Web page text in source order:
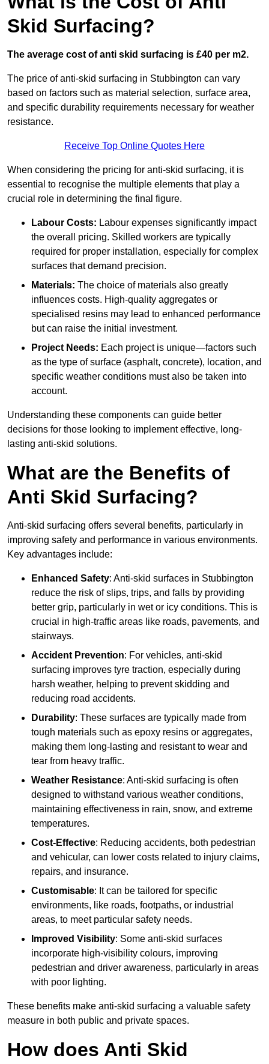
Skid Surfacing?
The average cost of anti skid surfacing is £40 per m2.
The price of anti-skid surfacing in Stubbington can vary
based on factors such as material selection, surface area,
and specific durability requirements necessary for weather
resistance.
Receive Top Online Quotes Here
When considering the pricing for anti-skid surfacing, it is
essential to recognise the multiple elements that play a
crucial role in determining the final figure.
Labour Costs: Labour expenses significantly impact
the overall pricing. Skilled workers are typically
required for proper installation, especially for complex
surfaces that demand precision.
Materials: The choice of materials also greatly
influences costs. High-quality aggregates or
specialised resins may lead to enhanced performance
but can raise the initial investment.
Project Needs: Each project is unique—factors such
as the type of surface (asphalt, concrete), location, and
specific weather conditions must also be taken into
account.
Understanding these components can guide better
decisions for those looking to implement effective, long-
lasting anti-skid solutions.
What are the Benefits of
Anti Skid Surfacing?
Anti-skid surfacing offers several benefits, particularly in
improving safety and performance in various environments.
Key advantages include:
Enhanced Safety: Anti-skid surfaces in Stubbington
reduce the risk of slips, trips, and falls by providing
better grip, particularly in wet or icy conditions. This is
crucial in high-traffic areas like roads, pavements, and
stairways.
Accident Prevention: For vehicles, anti-skid
surfacing improves tyre traction, especially during
harsh weather, helping to prevent skidding and
reducing road accidents.
Durability: These surfaces are typically made from
tough materials such as epoxy resins or aggregates,
making them long-lasting and resistant to wear and
tear from heavy traffic.
Weather Resistance: Anti-skid surfacing is often
designed to withstand various weather conditions,
maintaining effectiveness in rain, snow, and extreme
temperatures.
Cost-Effective: Reducing accidents, both pedestrian
and vehicular, can lower costs related to injury claims,
repairs, and insurance.
Customisable: It can be tailored for specific
environments, like roads, footpaths, or industrial
areas, to meet particular safety needs.
Improved Visibility: Some anti-skid surfaces
incorporate high-visibility colours, improving
pedestrian and driver awareness, particularly in areas
with poor lighting.
These benefits make anti-skid surfacing a valuable safety
measure in both public and private spaces.
How does Anti Skid